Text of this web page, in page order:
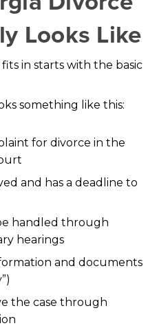
Looks Like
in starts with the basic
something like this:
for divorce in the
and has a deadline to
handled through
hearings
and documents
the case through